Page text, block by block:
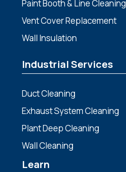
Paint Booth & Line Cleaning
Vent Cover Replacement
Wall Insulation
Industrial Services
Duct Cleaning
Exhaust System Cleaning
Plant Deep Cleaning
Wall Cleaning
Learn